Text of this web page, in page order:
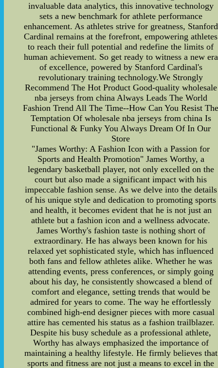
invaluable data analytics, this innovative technology
sets a new benchmark for athlete performance
enhancement. As athletes strive for greatness, Stanford
Cardinal remains at the forefront, empowering athletes
to reach their full potential and redefine the limits of
human achievement. So get ready to witness a new era
of excellence, powered by Stanford Cardinal's
revolutionary training technology.We Strongly
Recommend The Hot Product Good-quality wholesale
nba jerseys from china Always Leads The World
Fashion Trend All The Time--How Can You Resist
Temptation Of wholesale nba jerseys from china Is
Functional & Funky You Always Dream Of In Our
Store
"James Worthy: A Fashion Icon with a Passion for
Sports and Health Promotion" James Worthy, a
legendary basketball player, not only excelled on the
court but also made a significant impact with his
impeccable fashion sense. As we delve into the details
of his unique style and dedication to promoting sports
and health, it becomes evident that he is not just an
athlete but a fashion icon and a wellness advocate.
James Worthy's fashion taste is nothing short of
extraordinary. He has always been known for his
relaxed yet sophisticated style, which has influenced
both fans and fellow athletes alike. Whether he was
attending events, press conferences, or simply going
about his day, he consistently showcased a blend of
comfort and elegance, setting trends that would be
admired for years to come. The way he effortlessly
combined high-end designer pieces with more casual
attire has cemented his status as a fashion trailblazer.
Despite his busy schedule as a professional athlete,
Worthy has always emphasized the importance of
maintaining a healthy lifestyle. He firmly believes that
sports and fitness are not just a means to excel in the